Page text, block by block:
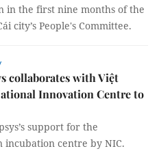
in the first nine months of the
city’s People's Committee.
collaborates with Việt
Innovation Centre to
support for the
incubation centre by NIC.